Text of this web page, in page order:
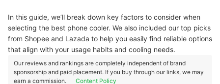
In this guide, we’ll break down key factors to consider when
selecting the best phone cooler. We also included our top picks
from Shopee and Lazada to help you easily find reliable options
that align with your usage habits and cooling needs.
Our reviews and rankings are completely independent of brand
sponsorship and paid placement. If you buy through our links, we may
earn a commission.
Content Policy